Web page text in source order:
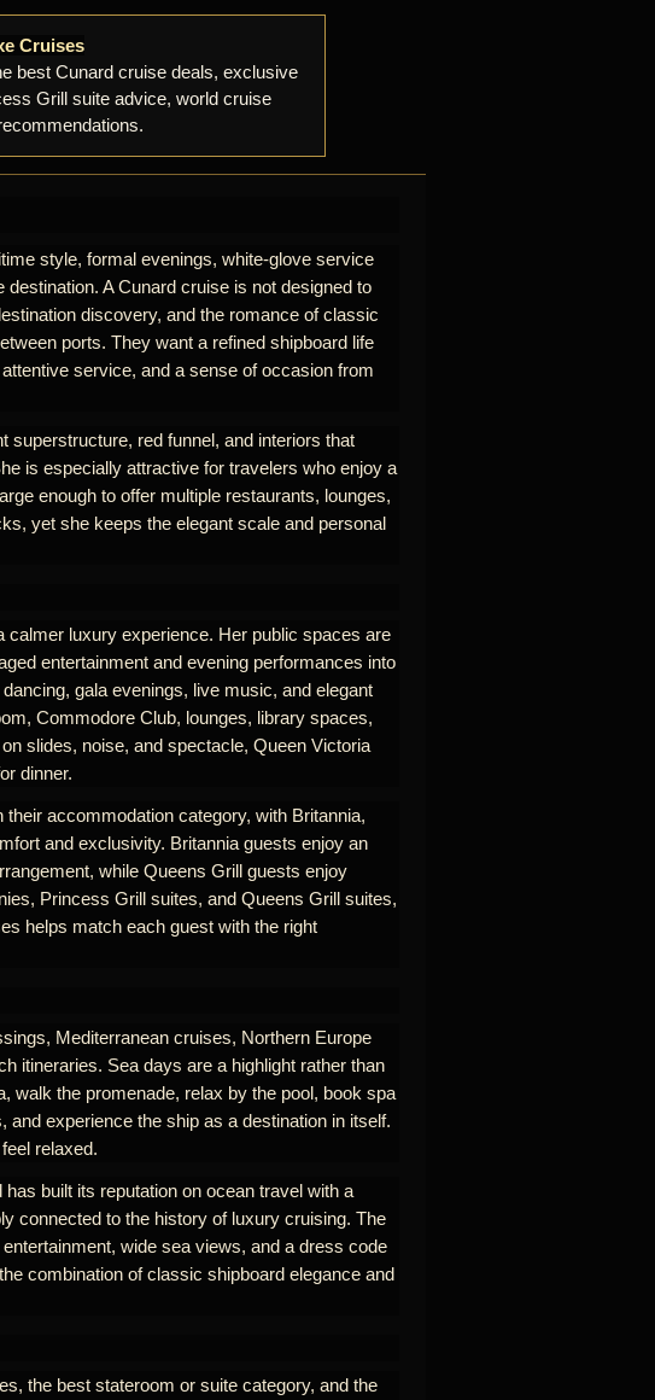
Cruises
best Cunard cruise deals, exclusive
Grill suite advice, world cruise
style, formal evenings, white-glove service
A Cunard cruise is not designed to
discovery, and the romance of classic
ports. They want a refined shipboard life
service, and a sense of occasion from
superstructure, red funnel, and interiors that
is especially attractive for travelers who enjoy a
enough to offer multiple restaurants, lounges,
yet she keeps the elegant scale and personal
calmer luxury experience. Her public spaces are
entertainment and evening performances into
gala evenings, live music, and elegant
Commodore Club, lounges, library spaces,
slides, noise, and spectacle, Queen Victoria
dinner.
accommodation category, with Britannia,
and exclusivity. Britannia guests enjoy an
while Queens Grill guests enjoy
Princess Grill suites, and Queens Grill suites,
helps match each guest with the right
Mediterranean cruises, Northern Europe
itineraries. Sea days are a highlight rather than
walk the promenade, relax by the pool, book spa
experience the ship as a destination in itself.
relaxed.
built its reputation on ocean travel with a
connected to the history of luxury cruising. The
wide sea views, and a dress code
combination of classic shipboard elegance and
the best stateroom or suite category, and the